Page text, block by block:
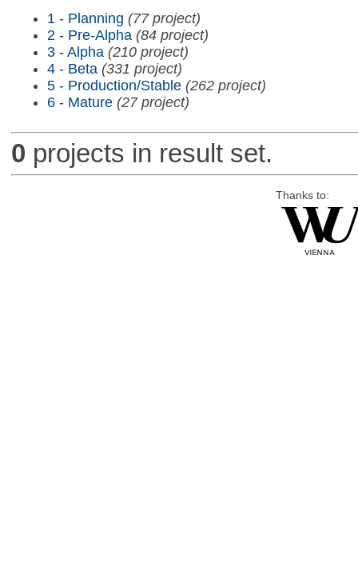
1 - Planning (77 project)
2 - Pre-Alpha (84 project)
3 - Alpha (210 project)
4 - Beta (331 project)
5 - Production/Stable (262 project)
6 - Mature (27 project)
0 projects in result set.
Thanks to: